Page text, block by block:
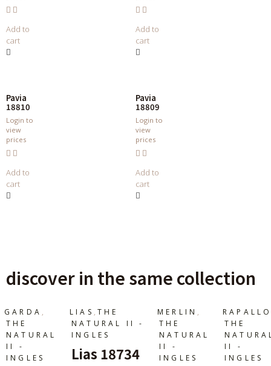
Add to
cart
Add to
cart
Pavia
18810
Login to
view
prices
Add to
cart
Pavia
18809
Login to
view
prices
Add to
cart
discover in the same collection
GARDA ,
THE
NATURAL
II -
INGLES
LIAS , THE
NATURAL II -
INGLES
Lias 18734
MERLIN ,
THE
NATURAL
II -
INGLES
THE
II -
INGLES